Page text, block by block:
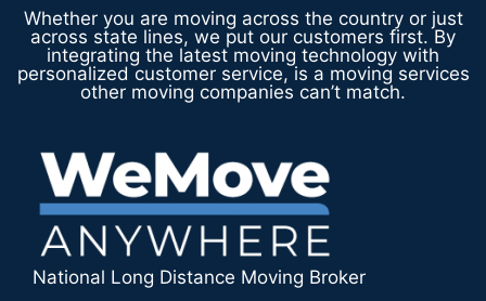
Whether you are moving across the country or just
across state lines, we put our customers first. By
integrating the latest moving technology with
personalized customer service, is a moving services
other moving companies can’t match.
National Long Distance Moving Broker